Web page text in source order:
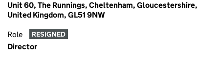
Unit 60, The Runnings, Cheltenham, Gloucestershire,
United Kingdom, GL51 9NW
Role RESIGNED
Director